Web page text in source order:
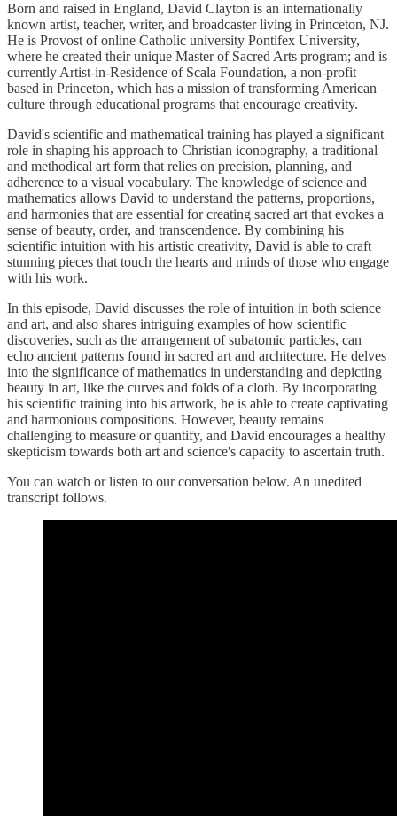
Born and raised in England, David Clayton is an internationally
known artist, teacher, writer, and broadcaster living in Princeton, NJ.
He is Provost of online Catholic university Pontifex University,
where he created their unique Master of Sacred Arts program; and is
currently Artist-in-Residence of Scala Foundation, a non-profit
based in Princeton, which has a mission of transforming American
culture through educational programs that encourage creativity.
David's scientific and mathematical training has played a significant
role in shaping his approach to Christian iconography, a traditional
and methodical art form that relies on precision, planning, and
adherence to a visual vocabulary. The knowledge of science and
mathematics allows David to understand the patterns, proportions,
and harmonies that are essential for creating sacred art that evokes a
sense of beauty, order, and transcendence. By combining his
scientific intuition with his artistic creativity, David is able to craft
stunning pieces that touch the hearts and minds of those who engage
with his work.
In this episode, David discusses the role of intuition in both science
and art, and also shares intriguing examples of how scientific
discoveries, such as the arrangement of subatomic particles, can
echo ancient patterns found in sacred art and architecture. He delves
into the significance of mathematics in understanding and depicting
beauty in art, like the curves and folds of a cloth. By incorporating
his scientific training into his artwork, he is able to create captivating
and harmonious compositions. However, beauty remains
challenging to measure or quantify, and David encourages a healthy
skepticism towards both art and science's capacity to ascertain truth.
You can watch or listen to our conversation below. An unedited
transcript follows.